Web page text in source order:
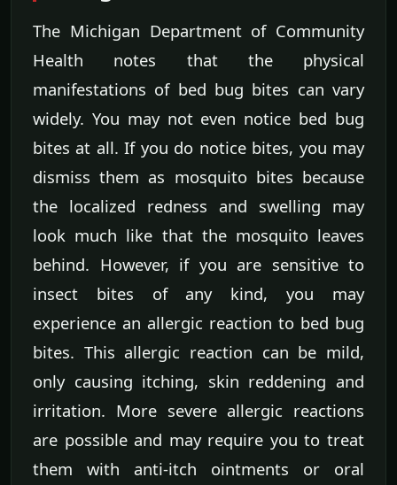
The Michigan Department of Community
Health notes that the physical
manifestations of bed bug bites can vary
widely. You may not even notice bed bug
bites at all. If you do notice bites, you may
dismiss them as mosquito bites because
the localized redness and swelling may
look much like that the mosquito leaves
behind. However, if you are sensitive to
insect bites of any kind, you may
experience an allergic reaction to bed bug
bites. This allergic reaction can be mild,
only causing itching, skin reddening and
irritation. More severe allergic reactions
are possible and may require you to treat
them with anti-itch ointments or oral